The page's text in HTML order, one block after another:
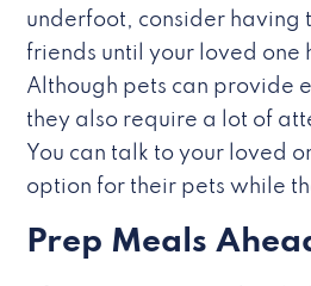
underfoot, consider having
friends until your loved one
Although pets can provide
they also require a lot of
You can talk to your loved
option for their pets while
Prep Meals